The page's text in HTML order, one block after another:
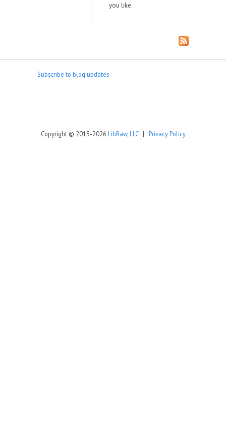
you like.
Subscribe to blog updates
Copyright © 2013-2026 LibRaw, LLC| Privacy Policy